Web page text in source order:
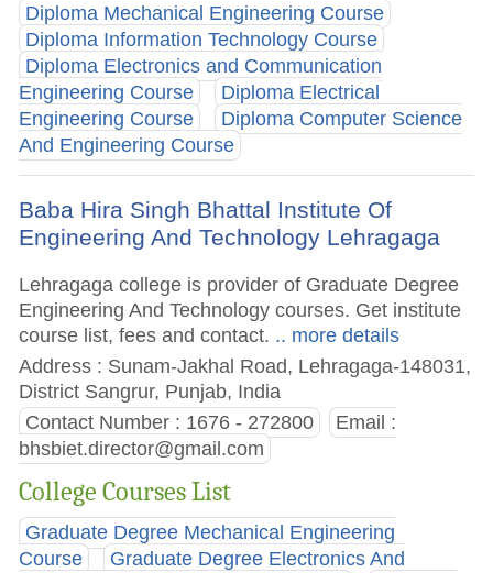
Diploma Mechanical Engineering Course
Diploma Information Technology Course
Diploma Electronics and Communication
Engineering Course
Diploma Electrical
Engineering Course
Diploma Computer Science
And Engineering Course
Baba Hira Singh Bhattal Institute Of
Engineering And Technology Lehragaga
Lehragaga college is provider of Graduate Degree
Engineering And Technology courses. Get institute
course list, fees and contact. .. more details
Address : Sunam-Jakhal Road, Lehragaga-148031,
District Sangrur, Punjab, India
Contact Number : 1676 - 272800
Email :
bhsbiet.director@gmail.com
College Courses List
Graduate Degree Mechanical Engineering
Course
Graduate Degree Electronics And